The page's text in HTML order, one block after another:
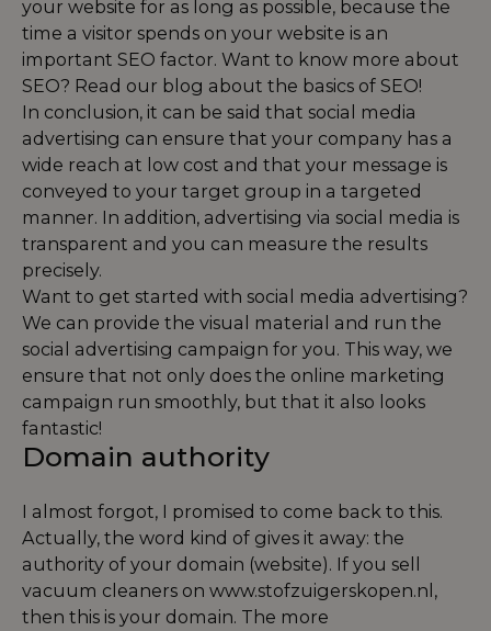
your website for as long as possible, because the
time a visitor spends on your website is an
important SEO factor. Want to know more about
SEO? Read our blog about the basics of SEO!
In conclusion, it can be said that social media
advertising can ensure that your company has a
wide reach at low cost and that your message is
conveyed to your target group in a targeted
manner. In addition, advertising via social media is
transparent and you can measure the results
precisely.
Want to get started with social media advertising?
We can provide the visual material and run the
social advertising campaign for you. This way, we
ensure that not only does the online marketing
campaign run smoothly, but that it also looks
fantastic!
Domain authority
I almost forgot, I promised to come back to this.
Actually, the word kind of gives it away: the
authority of your domain (website). If you sell
vacuum cleaners on www.stofzuigerskopen.nl,
then this is your domain. The more